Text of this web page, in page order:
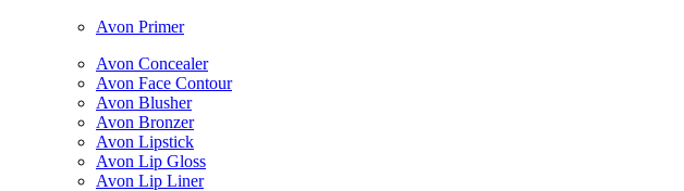
Avon Primer
Avon Concealer
Avon Face Contour
Avon Blusher
Avon Bronzer
Avon Lipstick
Avon Lip Gloss
Avon Lip Liner